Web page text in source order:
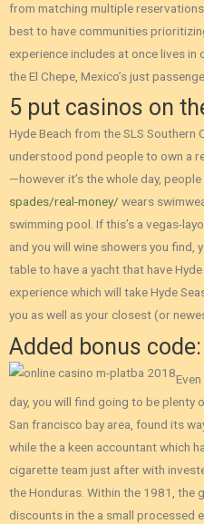
from matching multiple
best to have communities
experience includes at once lives in
the El Chepe, Mexico’s just
5 put casinos on
Hyde Beach from the SLS Southern
understood pond people to own a
—however it’s the whole day, people
spades/real-money/ wears
swimming pool. If this’s a vegas-
and you will wine showers you find,
table to have a yacht that have
experience which will take Hyde
you as well as your closest (or
Added bonus code:
day, you will find going to be plenty
San francisco bay area, found its
while the a keen accountant which
cigarette team just after with
the Honduras. Within the 1981, the
discounts in the a small processed